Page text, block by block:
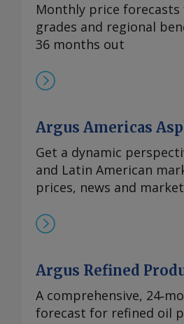
Monthly price forecasts
grades and regional
36 months out
Argus Americas
Get a dynamic
and Latin American
prices, news and
Argus Refined
A comprehensive,
forecast for refined oil